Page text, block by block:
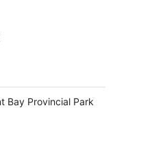
Bay Provincial Park